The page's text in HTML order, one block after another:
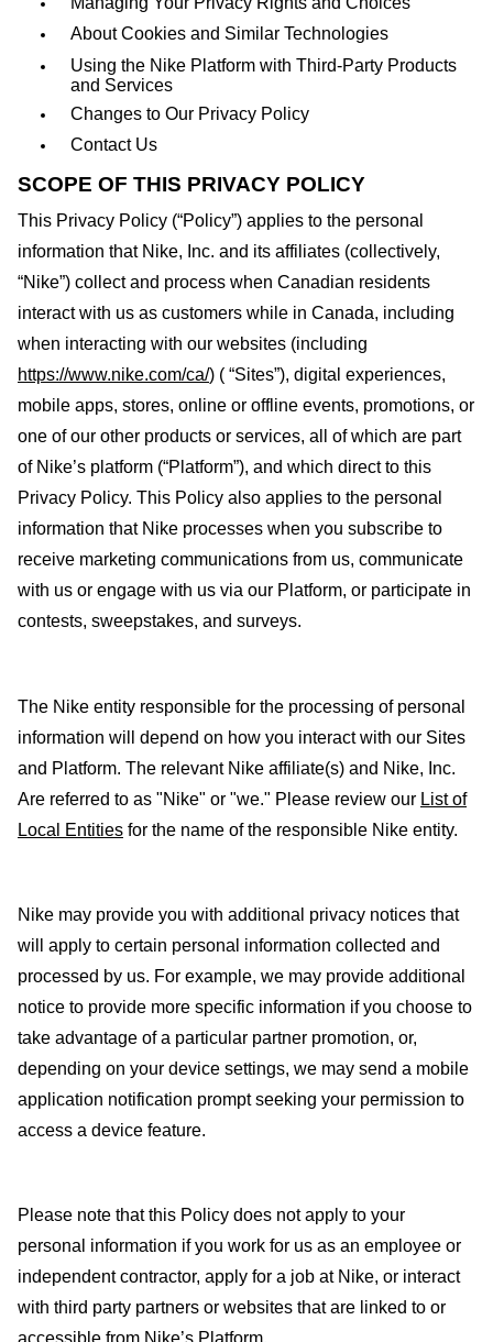
About Cookies and Similar Technologies
Using the Nike Platform with Third-Party Products
and Services
Changes to Our Privacy Policy
Contact Us
SCOPE OF THIS PRIVACY POLICY
This Privacy Policy (“Policy”) applies to the personal
information that Nike, Inc. and its affiliates (collectively,
“Nike”) collect and process when Canadian residents
interact with us as customers while in Canada, including
when interacting with our websites (including
https://www.nike.com/ca/) ( “Sites”), digital experiences,
mobile apps, stores, online or offline events, promotions, or
one of our other products or services, all of which are part
of Nike’s platform (“Platform”), and which direct to this
Privacy Policy. This Policy also applies to the personal
information that Nike processes when you subscribe to
receive marketing communications from us, communicate
with us or engage with us via our Platform, or participate in
contests, sweepstakes, and surveys.
The Nike entity responsible for the processing of personal
information will depend on how you interact with our Sites
and Platform. The relevant Nike affiliate(s) and Nike, Inc.
Are referred to as "Nike" or "we." Please review our List of
Local Entities for the name of the responsible Nike entity.
Nike may provide you with additional privacy notices that
will apply to certain personal information collected and
processed by us. For example, we may provide additional
notice to provide more specific information if you choose to
take advantage of a particular partner promotion, or,
depending on your device settings, we may send a mobile
application notification prompt seeking your permission to
access a device feature.
Please note that this Policy does not apply to your
personal information if you work for us as an employee or
independent contractor, apply for a job at Nike, or interact
with third party partners or websites that are linked to or